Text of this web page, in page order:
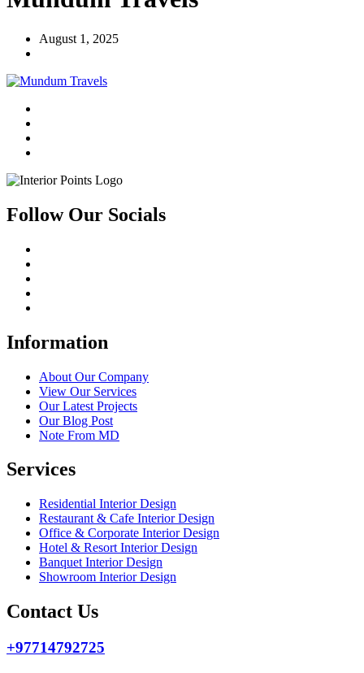
August 1, 2025
Follow Our Socials
Information
About Our Company
View Our Services
Our Latest Projects
Our Blog Post
Note From MD
Services
Residential Interior Design
Restaurant & Cafe Interior Design
Office & Corporate Interior Design
Hotel & Resort Interior Design
Banquet Interior Design
Showroom Interior Design
Contact Us
+97714792725